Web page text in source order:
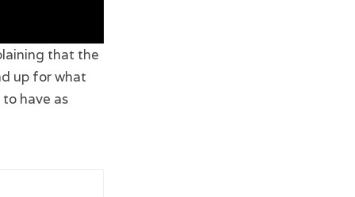
that the
up for what
have as